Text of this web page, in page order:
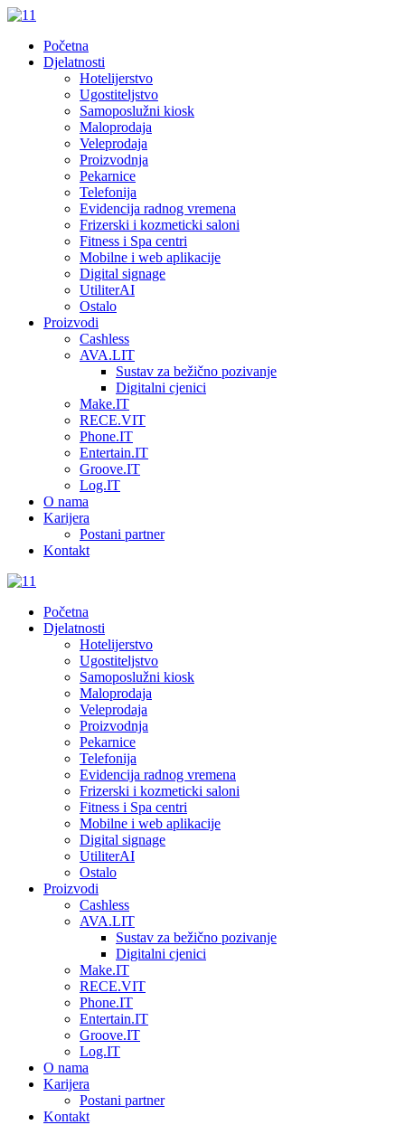
Početna
Djelatnosti
Hotelijerstvo
Ugostiteljstvo
Samoposlužni kiosk
Maloprodaja
Veleprodaja
Proizvodnja
Pekarnice
Telefonija
Evidencija radnog vremena
Frizerski i kozmeticki saloni
Fitness i Spa centri
Mobilne i web aplikacije
Digital signage
UtiliterAI
Ostalo
Proizvodi
Cashless
AVA.LIT
Sustav za bežično pozivanje
Digitalni cjenici
Make.IT
RECE.VIT
Phone.IT
Entertain.IT
Groove.IT
Log.IT
O nama
Karijera
Postani partner
Kontakt
Početna
Djelatnosti
Hotelijerstvo
Ugostiteljstvo
Samoposlužni kiosk
Maloprodaja
Veleprodaja
Proizvodnja
Pekarnice
Telefonija
Evidencija radnog vremena
Frizerski i kozmeticki saloni
Fitness i Spa centri
Mobilne i web aplikacije
Digital signage
UtiliterAI
Ostalo
Proizvodi
Cashless
AVA.LIT
Sustav za bežično pozivanje
Digitalni cjenici
Make.IT
RECE.VIT
Phone.IT
Entertain.IT
Groove.IT
Log.IT
O nama
Karijera
Postani partner
Kontakt